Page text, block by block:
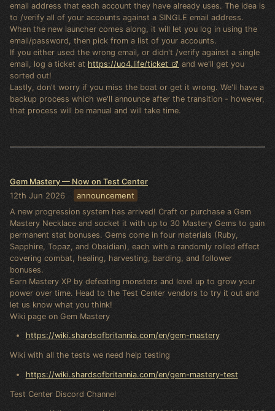
email address that each account they have already uses. The idea is
to /verify all of your accounts against a SINGLE email address.
When the new launcher comes along, it will let you log in using the
email/password, then pick from a list of your accounts.
If you either used the wrong email, or didn't /verify against a single
email, log a ticket at https://uo4.life/ticket
and we'll get you
sorted out!
Lastly, don't worry if you miss the boat or get it wrong. We'll have a
backup process which we'll announce after the transition - however,
that process will be manual and will take time.
Gem Mastery — Now on Test Center
12th Jun 2026 announcement
A new progression system has arrived! Craft or purchase a Gem
Mastery Necklace and socket it with up to 30 Mastery Gems to gain
permanent stat bonuses. Gems come in four materials (Ruby,
Sapphire, Topaz, and Obsidian), each with a randomly rolled effect
covering combat, healing, harvesting, barding, and follower
bonuses.
Earn Mastery XP by defeating monsters and level up to grow your
power over time. Head to the Test Center vendors to try it out and
let us know what you think!
Wiki page on Gem Mastery
https://wiki.shardsofbritannia.com/en/gem-mastery
Wiki with all the tests we need help testing
https://wiki.shardsofbritannia.com/en/gem-mastery-test
Test Center Discord Channel